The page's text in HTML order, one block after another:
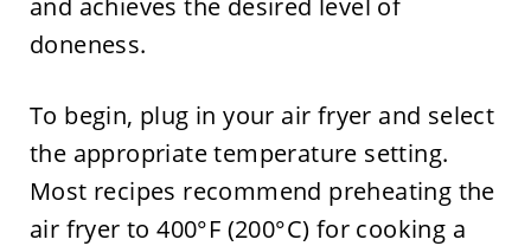
and achieves the desired level of
doneness.
To begin, plug in your air fryer and select
the appropriate temperature setting.
Most recipes recommend preheating the
air fryer to 400°F (200°C) for cooking a